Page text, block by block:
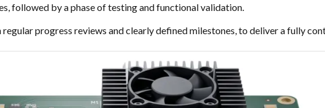
followed by a phase of testing and functional validation.
progress reviews and clearly defined milestones, to deliver a fully